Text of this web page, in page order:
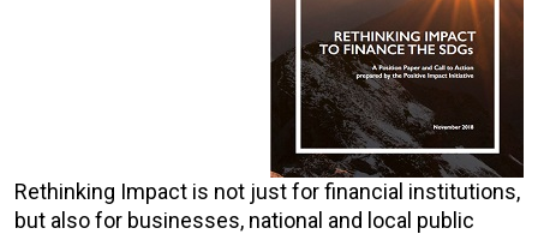
Rethinking Impact is not just for financial institutions,
but also for businesses, national and local public